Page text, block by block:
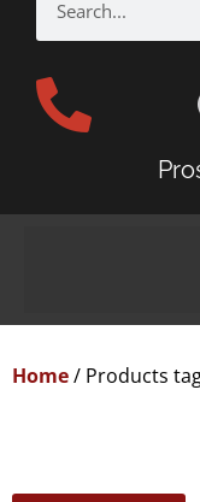
Home/ Products